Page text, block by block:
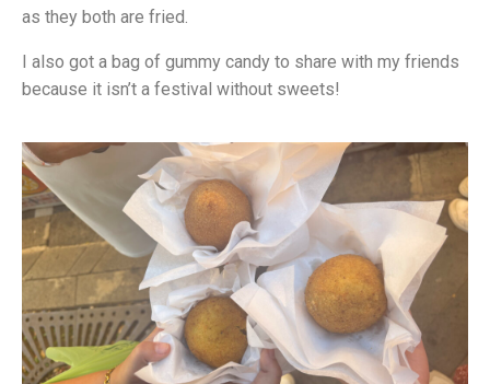
as they both are fried.
I also got a bag of gummy candy to share with my friends
because it isn’t a festival without sweets!